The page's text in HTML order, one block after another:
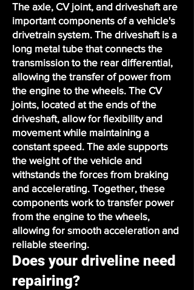
The axle, CV joint, and driveshaft are
important components of a vehicle's
drivetrain system. The driveshaft is a
long metal tube that connects the
transmission to the rear differential,
allowing the transfer of power from
the engine to the wheels. The CV
joints, located at the ends of the
driveshaft, allow for flexibility and
movement while maintaining a
constant speed. The axle supports
the weight of the vehicle and
withstands the forces from braking
and accelerating. Together, these
components work to transfer power
from the engine to the wheels,
allowing for smooth acceleration and
reliable steering.
Does your driveline need
repairing?